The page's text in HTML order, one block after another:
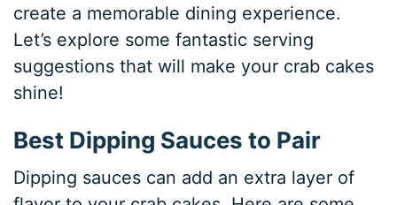
create a memorable dining experience.
Let’s explore some fantastic serving
suggestions that will make your crab cakes
shine!
Best Dipping Sauces to Pair
Dipping sauces can add an extra layer of